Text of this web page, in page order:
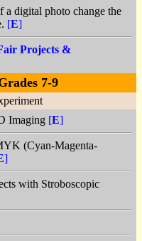
a digital photo change the
[E]
Projects &
7-9
Imaging [E]
(Cyan-Magenta-
]
with Stroboscopic